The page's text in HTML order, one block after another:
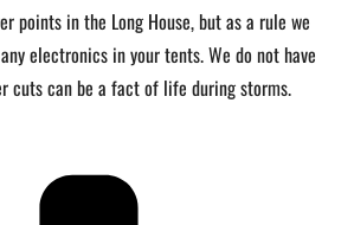
points in the Long House, but as a rule we
electronics in your tents. We do not have
cuts can be a fact of life during storms.